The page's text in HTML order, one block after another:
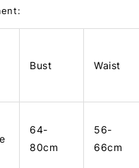
Bust Waist
64-
80cm
56-
66cm